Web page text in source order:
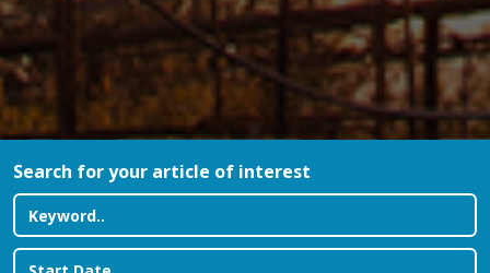
Search for your article of interest